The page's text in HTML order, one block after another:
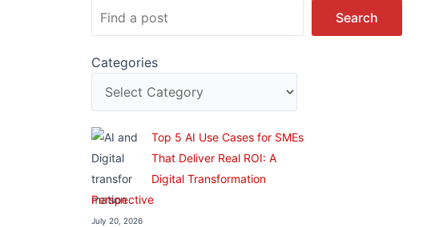
Search
Categories
Top 5 AI Use Cases for SMEs
That Deliver Real ROI: A
Digital Transformation
Perspective
July 20, 2026